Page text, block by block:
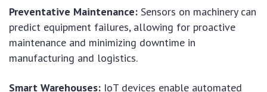
Preventative Maintenance: Sensors on machinery can
predict equipment failures, allowing for proactive
maintenance and minimizing downtime in
manufacturing and logistics.
Smart Warehouses: IoT devices enable automated